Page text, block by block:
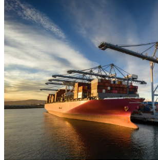
Digital Infrastructure
Energy & Power
Environmental
Health
National Security & Defense
Life Sciences
Transportation
Water
Services
Services
All services
Asset Management
Augmented Delivery
Consulting & Advisory
Digital Advisory
Design for Design-Build
Design & Engineering
Program Management
Sustainability & Resilience
All services
About
About
About
Locations
Company Overview
Ethics & Conduct
Sustainability
Health, Safety, Security,
About
Our Culture & Impact